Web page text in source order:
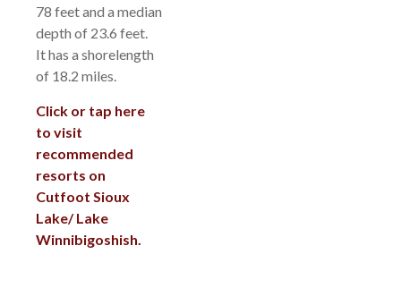
78 feet and a median
depth of 23.6 feet.
It has a shorelength
of 18.2 miles.
Click or tap here
to visit
recommended
resorts on
Cutfoot Sioux
Lake/ Lake
Winnibigoshish.